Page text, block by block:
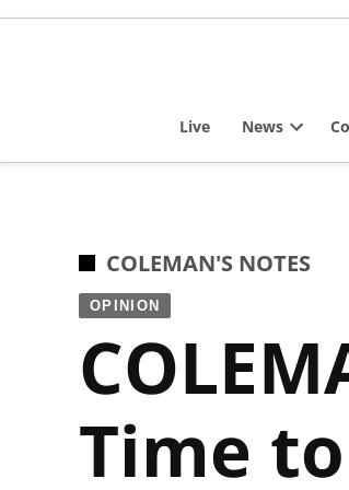
Skip
Live News
POSTED
IN
COLEMAN'S NOTES
OPINION
Time